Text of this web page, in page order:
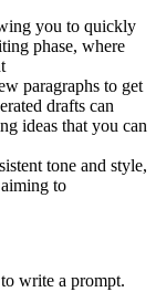
you to quickly
phase, where
paragraphs to get
drafts can
ideas that you can
tone and style,
to
write a prompt.